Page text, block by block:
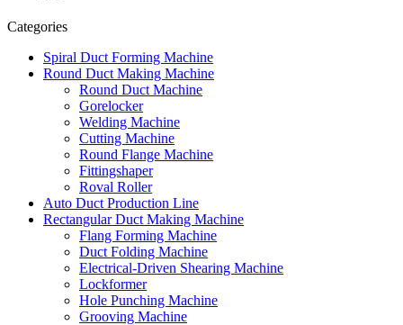
Categories
Spiral Duct Forming Machine
Round Duct Making Machine
Round Duct Machine
Gorelocker
Welding Machine
Cutting Machine
Round Flange Machine
Fittingshaper
Roval Roller
Auto Duct Production Line
Rectangular Duct Making Machine
Flang Forming Machine
Duct Folding Machine
Electrical-Driven Shearing Machine
Lockformer
Hole Punching Machine
Grooving Machine